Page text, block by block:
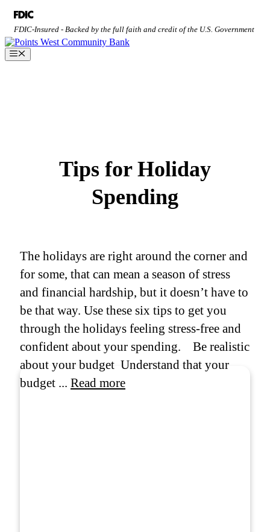
Skip
content
FDIC-Insured - Backed by the full faith and credit of the U.S. Government
Menu
Tips for Holiday
Spending
The holidays are right around the corner and
for some, that can mean a season of stress
and financial hardship, but it doesn’t have to
be that way. Use these six tips to get you
through the holidays feeling stress-free and
confident about your spending. Be realistic
about your budget Understand that your
budget ... Read more